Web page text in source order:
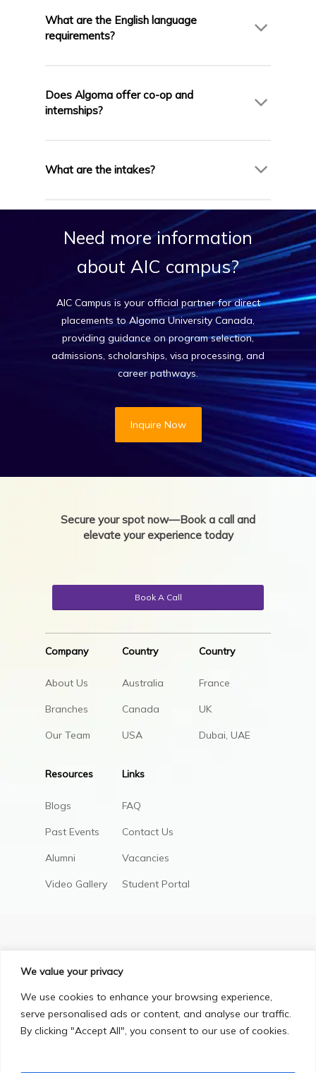
We value your privacy
We use cookies to enhance your browsing experience,
serve personalised ads or content, and analyse our traffic.
By clicking "Accept All", you consent to our use of cookies.
What are the English language
requirements?
programs. Some postgraduate programs may
have higher requirements.
Does Algoma offer co-op and
internships?
terms and internships, providing hands-on
What are the intakes?
Algoma has January, May, and September
intakes for most programs.
Need more information
about AIC campus?
AIC Campus is your official partner for direct
placements to Algoma University Canada,
providing guidance on program selection,
admissions, scholarships, visa processing, and
career pathways.
Inquire Now
Secure your spot now—Book a call and
elevate your experience today
Book A Call
Company
About Us
Branches
Our Team
Country
Australia
Canada
USA
Country
France
UK
Dubai, UAE
Resources
Blogs
Past Events
Alumni
Video Gallery
Links
FAQ
Contact Us
Vacancies
Student Portal
Privacy Policy Terms & Conditions